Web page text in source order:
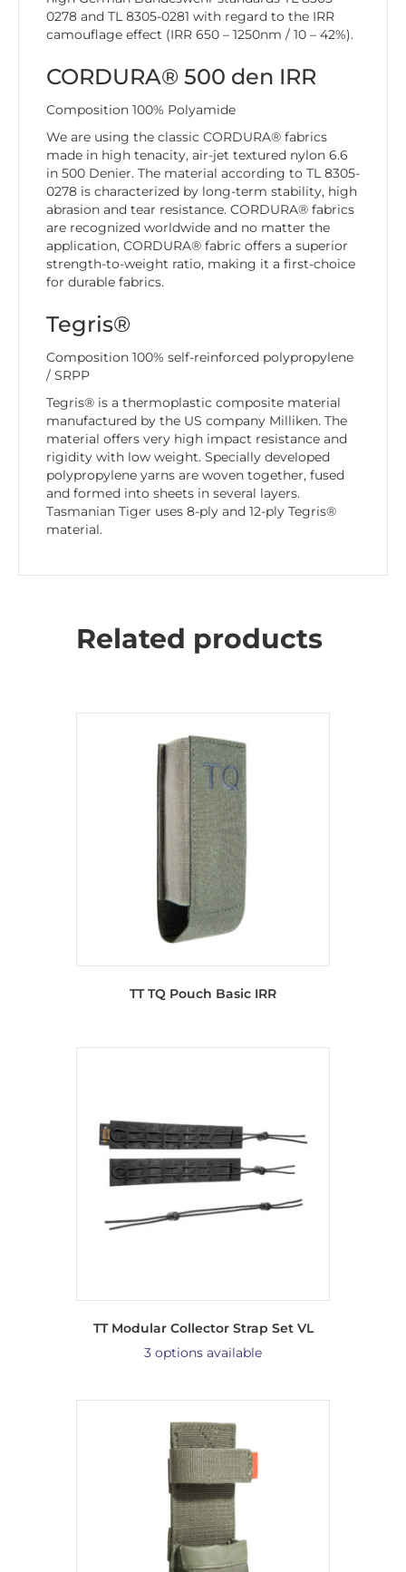
0278 and TL 8305-0281 with regard to the IRR
camouflage effect (IRR 650 – 1250nm / 10 – 42%).
CORDURA® 500 den IRR
Composition 100% Polyamide
We are using the classic CORDURA® fabrics
made in high tenacity, air-jet textured nylon 6.6
in 500 Denier. The material according to TL 8305-
0278 is characterized by long-term stability, high
abrasion and tear resistance. CORDURA® fabrics
are recognized worldwide and no matter the
application, CORDURA® fabric offers a superior
strength-to-weight ratio, making it a first-choice
for durable fabrics.
Tegris®
Composition 100% self-reinforced polypropylene
/ SRPP
Tegris® is a thermoplastic composite material
manufactured by the US company Milliken. The
material offers very high impact resistance and
rigidity with low weight. Specially developed
polypropylene yarns are woven together, fused
and formed into sheets in several layers.
Tasmanian Tiger uses 8-ply and 12-ply Tegris®
material.
Related products
TT TQ Pouch Basic IRR
TT Modular Collector Strap Set VL
3 options available